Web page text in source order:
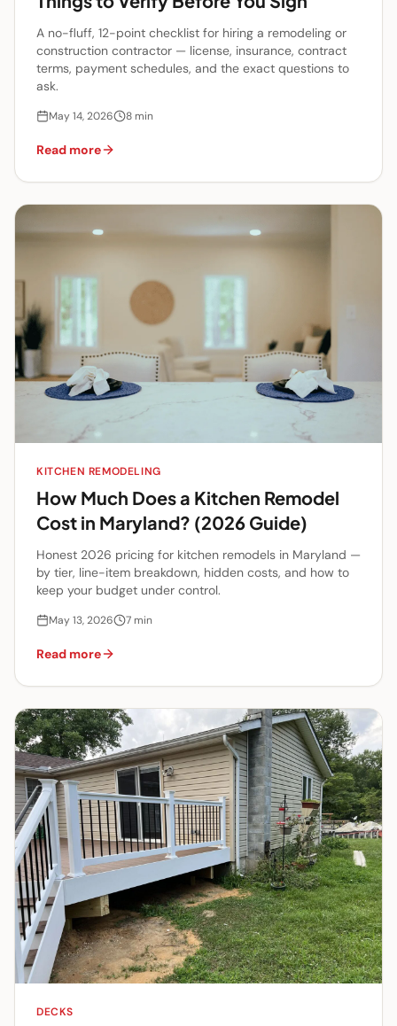
A no-fluff, 12-point checklist for hiring a remodeling or
construction contractor — license, insurance, contract
terms, payment schedules, and the exact questions to
ask.
May 14, 2026 8min
Read more
KITCHEN REMODELING
How Much Does a Kitchen Remodel
Cost in Maryland? (2026 Guide)
Honest 2026 pricing for kitchen remodels in Maryland —
by tier, line-item breakdown, hidden costs, and how to
keep your budget under control.
May 13, 2026 7min
Read more
DECKS